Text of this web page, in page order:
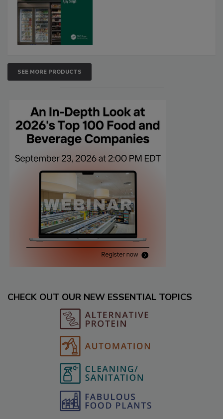
SEE MORE PRODUCTS
CHECK OUT OUR NEW ESSENTIAL TOPICS